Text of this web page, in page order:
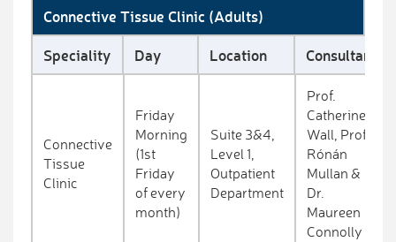
Connective Tissue Clinic (Adults)
Speciality
Day Location Consultant
Connective
Tissue
Clinic
Friday
Morning
(1st
Friday
of every
month)
Suite 3&4,
Level 1,
Outpatient
Department
Prof.
Catherine
Wall, Prof.
Rónán
Mullan &
Dr.
Maureen
Connolly